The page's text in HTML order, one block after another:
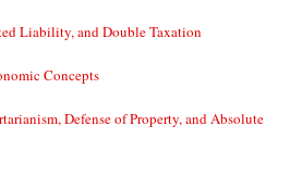
Liability, and Double Taxation
Concepts
Defense of Property, and Absolute